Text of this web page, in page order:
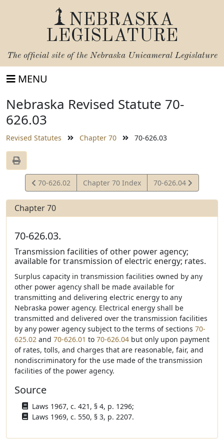
NEBRASKA
LEGISLATURE
The official site of the Nebraska Unicameral Legislature
MENU
Nebraska Revised Statute 70-
626.03
Revised Statutes Chapter 70 70-626.03
View
Statute
70-626.02 Chapter 70 Index
View
Statute
70-626.04
Chapter 70
70-626.03.
Transmission facilities of other power agency;
available for transmission of electric energy; rates.
Surplus capacity in transmission facilities owned by any
other power agency shall be made available for
transmitting and delivering electric energy to any
Nebraska power agency. Electrical energy shall be
transmitted and delivered over the transmission facilities
by any power agency subject to the terms of sections 70-
625.02 and 70-626.01 to 70-626.04 but only upon payment
of rates, tolls, and charges that are reasonable, fair, and
nondiscriminatory for the use made of the transmission
facilities of the power agency.
Source
Laws 1967, c. 421, § 4, p. 1296;
Laws 1969, c. 550, § 3, p. 2207.